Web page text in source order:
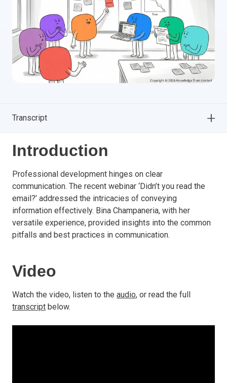
Transcript
Introduction
Professional development hinges on clear
communication. The recent webinar ‘Didn’t you read the
email?’ addressed the intricacies of conveying
information effectively. Bina Champaneria, with her
versatile experience, provided insights into the common
pitfalls and best practices in communication.
Video
Watch the video, listen to the audio, or read the full
transcript below.